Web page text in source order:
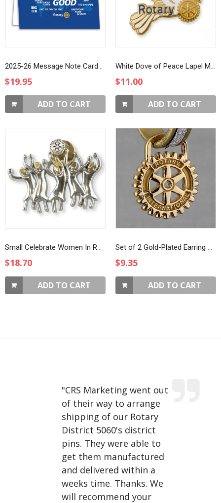
2025-26 Message Note Cards, 10-pack
$19.95
ADD TO CART
White Dove of Peace Lapel Magnet
$11.00
ADD TO CART
Small Celebrate Women In Rotary Magnet Brooch
$18.70
ADD TO CART
Set of 2 Gold-Plated Earring Charms
$9.35
ADD TO CART
"CRS Marketing went out
of their way to arrange
shipping of our Rotary
District 5060's district
pins. They were able to
get them manufactured
and delivered within a
weeks time. Thanks. We
will recommend your